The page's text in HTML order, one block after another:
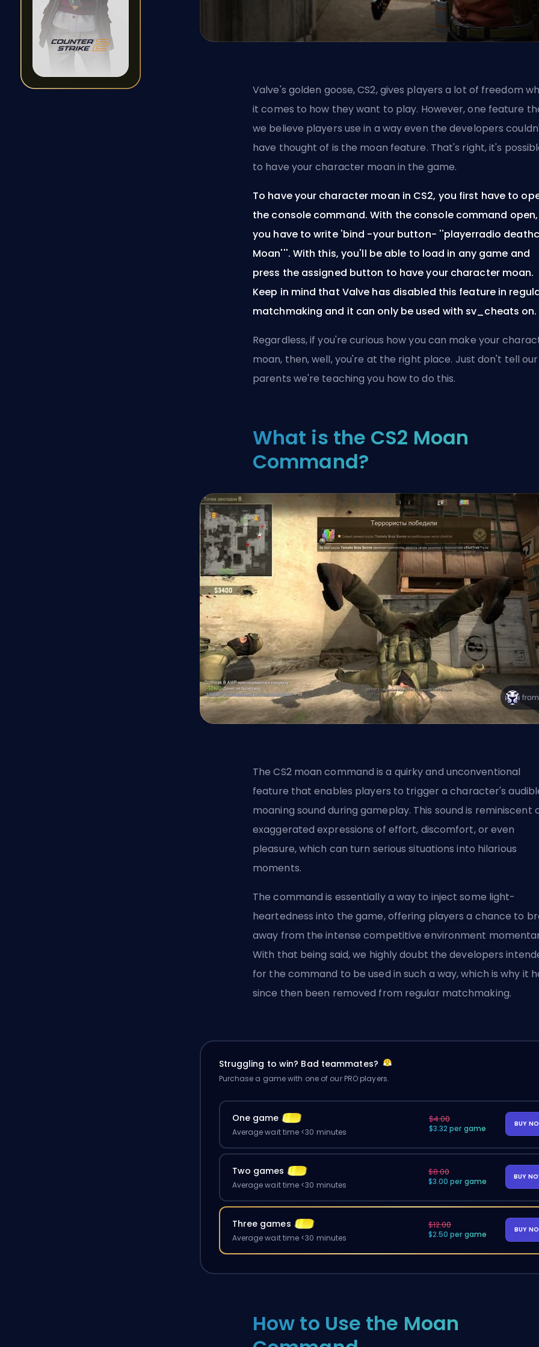
Valve's golden goose, CS2, gives players a lot of freedom
it comes to how they want to play. However, one feature
we believe players use in a way even the developers
have thought of is the moan feature. That's right, it's
to have your character moan in the game.
To have your character moan in CS2, you first have to
the console command. With the console command open,
you have to write 'bind -your button- ''playerradio
Moan'''. With this, you'll be able to load in any game and
press the assigned button to have your character moan.
Keep in mind that Valve has disabled this feature in
matchmaking and it can only be used with sv_cheats on.
Regardless, if you're curious how you can make your
moan, then, well, you're at the right place. Just don't tell our
parents we're teaching you how to do this.
What is the CS2 Moan
Command?
The CS2 moan command is a quirky and unconventional
feature that enables players to trigger a character's
moaning sound during gameplay. This sound is reminiscent
exaggerated expressions of effort, discomfort, or even
pleasure, which can turn serious situations into hilarious
moments.
The command is essentially a way to inject some light-
heartedness into the game, offering players a chance to
away from the intense competitive environment
With that being said, we highly doubt the developers
for the command to be used in such a way, which is why it
since then been removed from regular matchmaking.
Struggling to win? Bad teammates?
Purchase a game with one of our PRO players.
One game
Average wait time <30 minutes
$4.00
$3.32 per game
BUY
Two games
Average wait time <30 minutes
$8.00
$3.00 per game
BUY
Three games
Average wait time <30 minutes
$12.00
$2.50 per game
BUY
How to Use the Moan